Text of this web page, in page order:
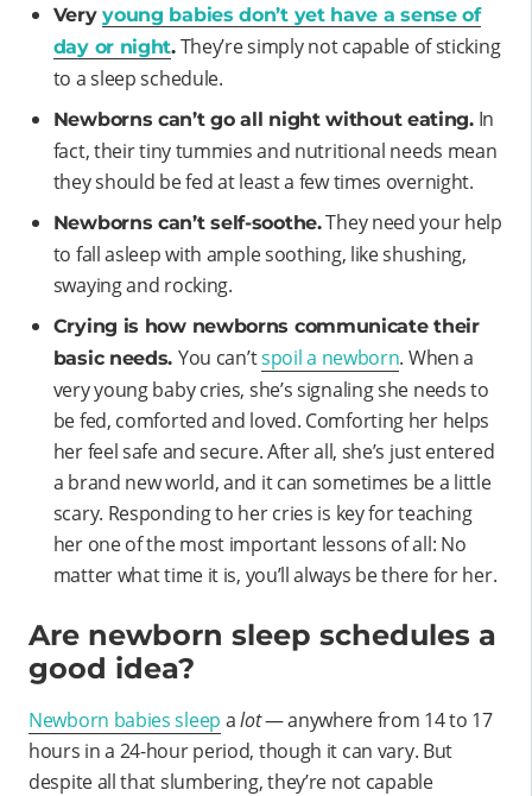
Veryyoung babies don’t yet have a sense of
day or night.They’re simply not capable of sticking
to a sleep schedule.
Newborns can’t go all night without eating.In
fact, their tiny tummies and nutritional needs mean
they should be fed at least a few times overnight.
Newborns can’t self-soothe.They need your help
to fall asleep with ample soothing, like shushing,
swaying and rocking.
Crying is how newborns communicate their
basic needs. You can’tspoil a newborn. When a
very young baby cries, she’s signaling she needs to
be fed, comforted and loved. Comforting her helps
her feel safe and secure. After all, she’s just entered
a brand new world, and it can sometimes be a little
scary. Responding to her cries is key for teaching
her one of the most important lessons of all: No
matter what time it is, you’ll always be there for her.
Are newborn sleep schedules a
good idea?
Newborn babies sleep alot— anywhere from 14 to 17
hours in a 24-hour period, though it can vary. But
despite all that slumbering, they’re not capable